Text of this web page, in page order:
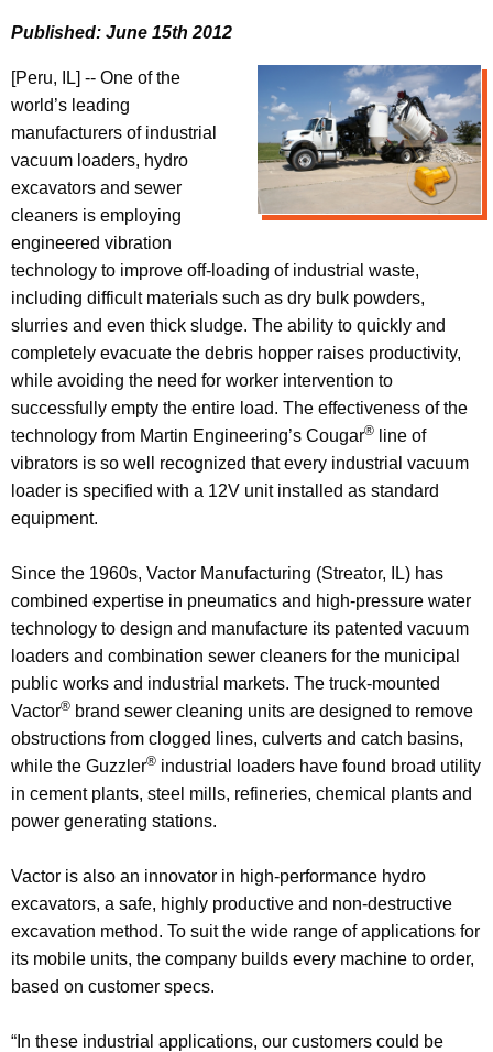
Published: June 15th 2012
[Peru, IL] -- One of the
world’s leading
manufacturers of industrial
vacuum loaders, hydro
excavators and sewer
cleaners is employing
engineered vibration
technology to improve off-loading of industrial waste,
including difficult materials such as dry bulk powders,
slurries and even thick sludge. The ability to quickly and
completely evacuate the debris hopper raises productivity,
while avoiding the need for worker intervention to
successfully empty the entire load. The effectiveness of the
technology from Martin Engineering’s Cougar®
line of
vibrators is so well recognized that every industrial vacuum
loader is specified with a 12V unit installed as standard
equipment.
Since the 1960s, Vactor Manufacturing (Streator, IL) has
combined expertise in pneumatics and high-pressure water
technology to design and manufacture its patented vacuum
loaders and combination sewer cleaners for the municipal
public works and industrial markets. The truck-mounted
Vactor® brand sewer cleaning units are designed to remove
obstructions from clogged lines, culverts and catch basins,
while the Guzzler® industrial loaders have found broad utility
in cement plants, steel mills, refineries, chemical plants and
power generating stations.
Vactor is also an innovator in high-performance hydro
excavators, a safe, highly productive and non-destructive
excavation method. To suit the wide range of applications for
its mobile units, the company builds every machine to order,
based on customer specs.
“In these industrial applications, our customers could be